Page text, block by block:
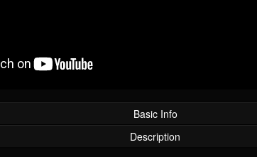
Basic Info
Description